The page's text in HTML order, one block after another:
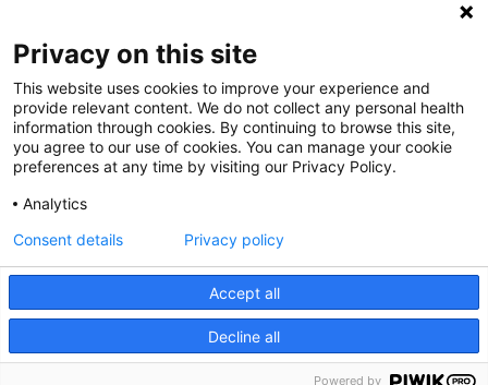
We use cookies on our site to improve your user experience.
For Physicians
Our Hospitals
Get In Touch
Call (910) 615-4000
info@capefearvalley.com
Nondiscrimination Notice
Patient Bill of Rights
Website Privacy Notices
Accessibility Statement
© 2026 Cape Fear Valley Health
Privacy on this site
This website uses cookies to improve your experience and
provide relevant content. We do not collect any personal health
information through cookies. By continuing to browse this site,
you agree to our use of cookies. You can manage your cookie
preferences at any time by visiting our Privacy Policy.
Analytics
Accept all
Decline all
Consent details Privacy policy
Powered by